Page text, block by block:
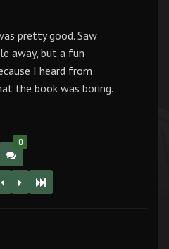
pretty good. Saw
away, but a fun
I heard from
the book was boring.
0